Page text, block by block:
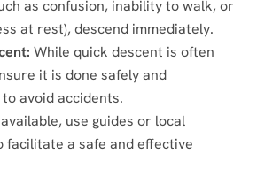
as confusion, inability to walk, or
at rest), descend immediately.
While quick descent is often
it is done safely and
avoid accidents.
use guides or local
facilitate a safe and effective